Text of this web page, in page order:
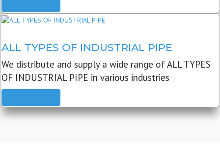
ALL TYPES OF INDUSTRIAL PIPE
We distribute and supply a wide range of ALL TYPES
OF INDUSTRIAL PIPE in various industries